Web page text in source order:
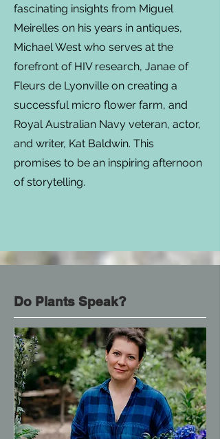
fascinating insights from Miguel
Meirelles on his years in antiques,
Michael West who serves at the
forefront of HIV research, Janae of
Fleurs de Lyonville on creating a
successful micro flower farm, and
Royal Australian Navy veteran, actor,
and writer, Kat Baldwin. This
promises to be an inspiring afternoon
of storytelling.
Do Plants Speak?